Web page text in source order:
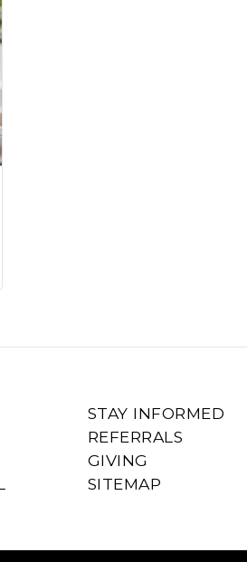
STAY INFORMED
REFERRALS
GIVING
SITEMAP